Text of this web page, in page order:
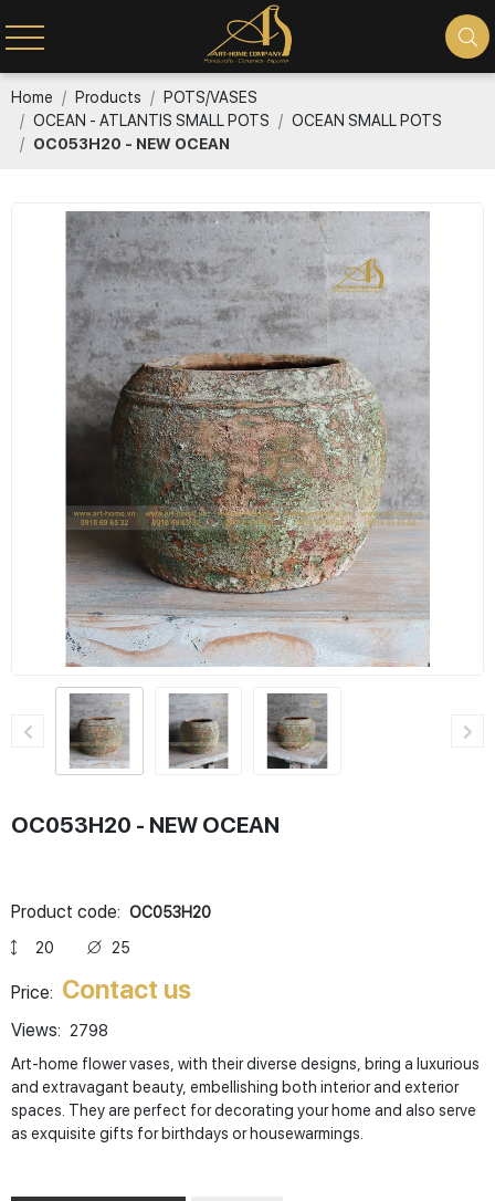
Home Products
POTS/VASES
OCEAN - ATLANTIS SMALL POTS
OCEAN SMALL POTS
OC053H20 - NEW OCEAN
OC053H20 - NEW OCEAN
Product code: OC053H20
20
25
Price: Contact us
Views:
2798
Art-home flower vases, with their diverse designs, bring a luxurious
and extravagant beauty, embellishing both interior and exterior
spaces. They are perfect for decorating your home and also serve
as exquisite gifts for birthdays or housewarmings.